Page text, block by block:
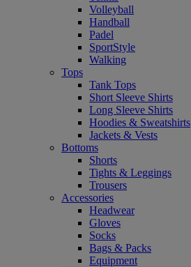
Volleyball
Handball
Padel
SportStyle
Walking
Tops
Tank Tops
Short Sleeve Shirts
Long Sleeve Shirts
Hoodies & Sweatshirts
Jackets & Vests
Bottoms
Shorts
Tights & Leggings
Trousers
Accessories
Headwear
Gloves
Socks
Bags & Packs
Equipment